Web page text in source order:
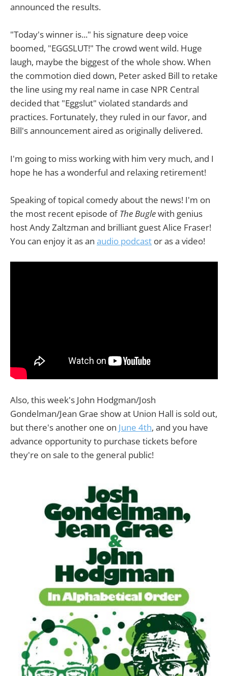
announced the results.
"Today's winner is..." his signature deep voice
boomed, "EGGSLUT!" The crowd went wild. Huge
laugh, maybe the biggest of the whole show. When
the commotion died down, Peter asked Bill to retake
the line using my real name in case NPR Central
decided that "Eggslut" violated standards and
practices. Fortunately, they ruled in our favor, and
Bill's announcement aired as originally delivered.
I'm going to miss working with him very much, and I
hope he has a wonderful and relaxing retirement!
Speaking of topical comedy about the news! I'm on
the most recent episode ofThe Buglewith genius
host Andy Zaltzman and brilliant guest Alice Fraser!
You can enjoy it as an audio podcast or as a video!
Also, this week's John Hodgman/Josh
Gondelman/Jean Grae show at Union Hall is sold out,
but there's another one on June 4th, and you have
advance opportunity to purchase tickets before
they're on sale to the general public!